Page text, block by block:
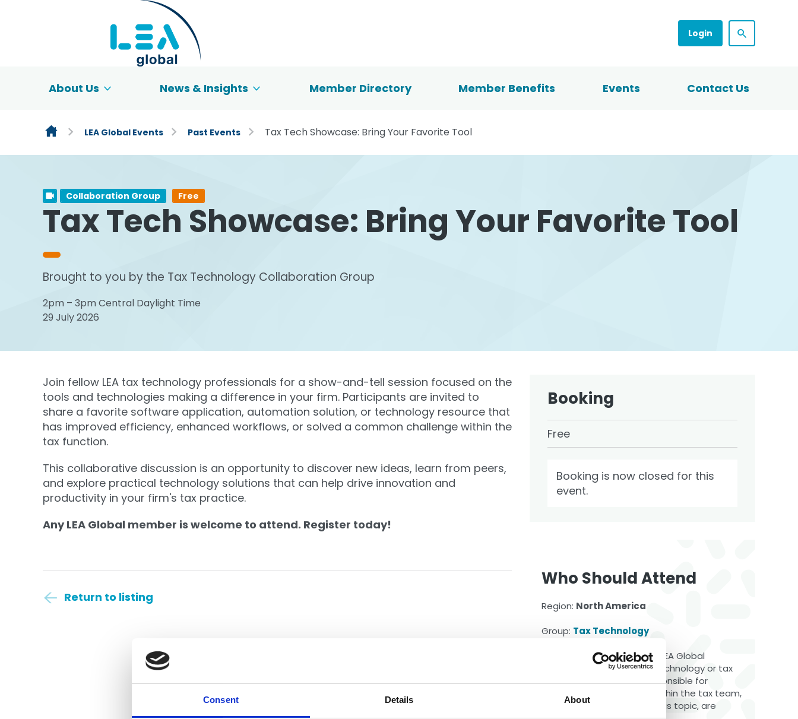
Consent Details About
Login
About Us News & Insights Member Directory Member Benefits Events Contact Us
LEA Global Events Past Events Tax Tech Showcase: Bring Your Favorite Tool
Collaboration Group Free
Tax Tech Showcase: Bring Your Favorite Tool
Brought to you by the Tax Technology Collaboration Group
2pm – 3pm Central Daylight Time
29 July 2026
Booking
Free
Booking is now closed for this
event.
Who Should Attend
Region: North America
Group: Tax Technology
This meeting is open to all LEA Global
members. Individuals in a technology or tax
operations role, those responsible for
software and processes within the tax team,
and anyone interested in this topic, are
Join fellow LEA tax technology professionals for a show-and-tell session focused on the
tools and technologies making a difference in your firm. Participants are invited to
share a favorite software application, automation solution, or technology resource that
has improved efficiency, enhanced workflows, or solved a common challenge within the
tax function.
This collaborative discussion is an opportunity to discover new ideas, learn from peers,
and explore practical technology solutions that can help drive innovation and
productivity in your firm's tax practice.
Any LEA Global member is welcome to attend. Register today!
Return to listing